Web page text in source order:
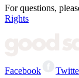
For questions,
Rights
Facebook